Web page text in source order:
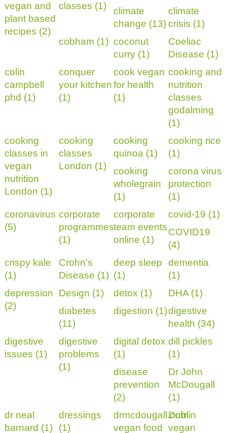
vegan and
plant based
recipes (2)
classes (1)
climate
change (13)
climate
crisis (1)
cobham (1) coconut
curry (1)
Coeliac
Disease (1)
colin
campbell
phd (1)
conquer
your kitchen
(1)
cook vegan
for health
(1)
cooking and
nutrition
classes
godalming
(1)
cooking
classes in
vegan
nutrition
London (1)
cooking
classes
London (1)
cooking
quinoa (1)
cooking rice
(1)
cooking
wholegrain
(1)
corona virus
protection
(1)
coronavirus
(5)
corporate
programmes
(1)
corporate
team events
online (1)
covid-19 (1)
COVID19
(4)
crispy kale
(1)
Crohn's
Disease (1)
deep sleep
(1)
dementia
(1)
depression
(2)
Design (1) detox (1)
DHA (1)
diabetes
(11)
digestion (1)digestive
health (34)
digestive
issues (1)
digestive
problems
(1)
digital detox
(1)
dill pickles
(1)
disease
prevention
(2)
Dr John
McDougall
(1)
dr neal
barnard (1)
dressings
(1)
drmcdougall.com
vegan food
Dublin
vegan